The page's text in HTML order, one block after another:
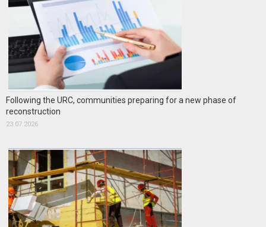
Following the URC, communities preparing for a new phase of
reconstruction
23.07.2026